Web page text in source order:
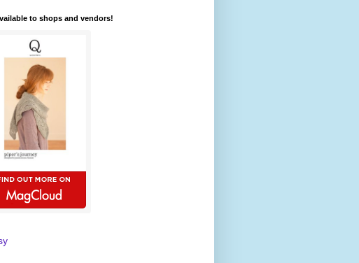
to shops and vendors!